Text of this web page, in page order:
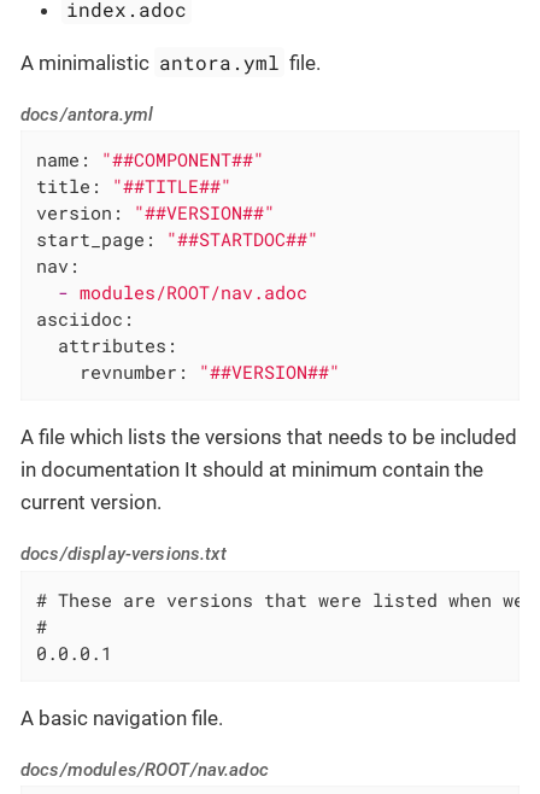
index.adoc
A minimalistic antora.yml file.
docs/antora.yml
name:
"##COMPONENT##"
title:
"##TITLE##"
version:
"##VERSION##"
start_page:
"##STARTDOC##"
nav:
- modules/ROOT/nav.adoc
asciidoc:
attributes:
revnumber:
"##VERSION##"
A file which lists the versions that needs to be included
in documentation It should at minimum contain the
current version.
docs/display-versions.txt
# These are versions that were listed when
#
0.0.0.1
A basic navigation file.
docs/modules/ROOT/nav.adoc